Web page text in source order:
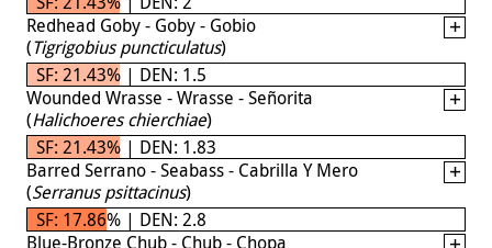
Redhead Goby - Goby - Gobio
(Tigrigobius puncticulatus)
SF: 21.43% | DEN: 1.5
Wounded Wrasse - Wrasse - Señorita
(Halichoeres chierchiae)
SF: 21.43% | DEN: 1.83
Barred Serrano - Seabass - Cabrilla Y Mero
(Serranus psittacinus)
SF: 17.86% | DEN: 2.8
Blue-Bronze Chub - Chub - Chopa